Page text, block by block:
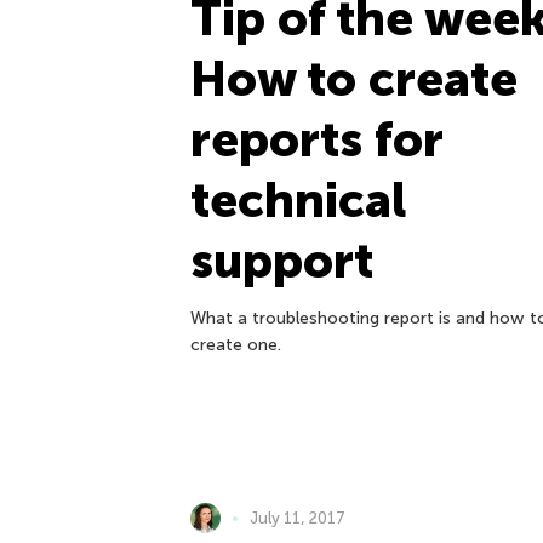
Tip of the
How to create
reports for
technical
support
What a troubleshooting report is and how
create one.
July 11, 2017